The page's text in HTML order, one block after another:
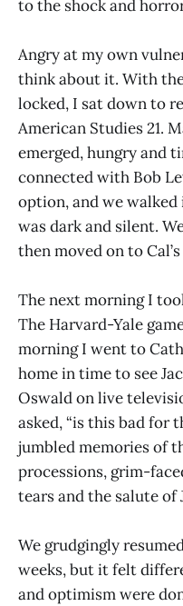
to the shock and
Angry at my own
think about it. With
locked, I sat down to
American Studies 21.
emerged, hungry and
connected with Bob
option, and we
was dark and silent.
then moved on to
The next morning I
The Harvard-Yale
morning I went to
home in time to see
Oswald on live
asked, “is this bad for
jumbled memories of
processions, grim-
tears and the salute of
We grudgingly
weeks, but it felt
and optimism were